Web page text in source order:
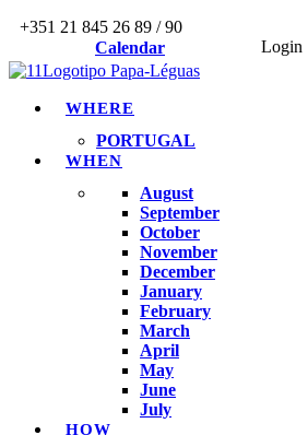
+351 21 845 26 89 / 90
Calendar
Login
WHERE
PORTUGAL
WHEN
August
September
October
November
December
January
February
March
April
May
June
July
HOW